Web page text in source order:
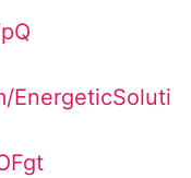
EnergeticSoluti